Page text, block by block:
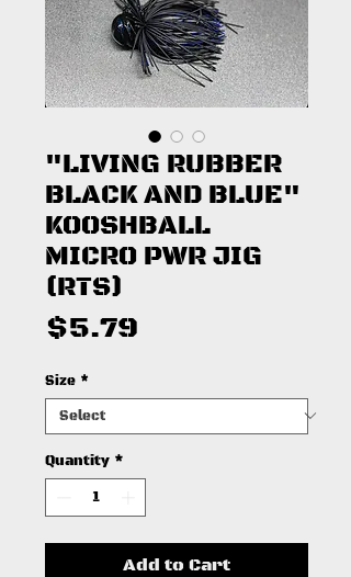
"LIVING RUBBER
BLACK AND BLUE"
KOOSHBALL
MICRO PWR JIG
(RTS)
$5.79
Size *
Quantity *
Add to Cart